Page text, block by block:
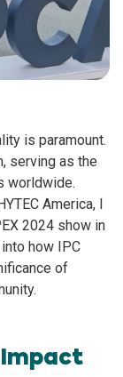
is paramount.
serving as the
worldwide.
America, I
2024 show in
how IPC
of
Impact